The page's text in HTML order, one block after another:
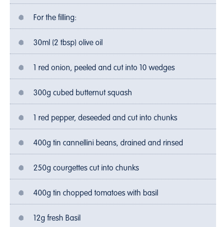
For the filling:
30ml (2 tbsp) olive oil
1 red onion, peeled and cut into 10 wedges
300g cubed butternut squash
1 red pepper, deseeded and cut into chunks
400g tin cannellini beans, drained and rinsed
250g courgettes cut into chunks
400g tin chopped tomatoes with basil
12g fresh Basil